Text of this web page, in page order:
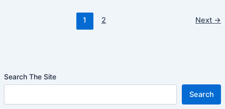
Search The Site
Search
1 2 Next →